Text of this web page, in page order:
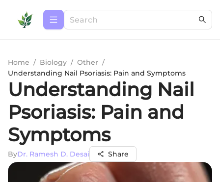
Home / Biology / Other /
Understanding Nail Psoriasis: Pain and Symptoms
Understanding Nail
Psoriasis: Pain and
Symptoms
ByDr. Ramesh D. Desai Share